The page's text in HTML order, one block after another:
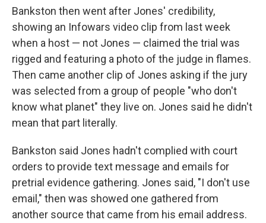
Bankston then went after Jones' credibility,
showing an Infowars video clip from last week
when a host — not Jones — claimed the trial was
rigged and featuring a photo of the judge in flames.
Then came another clip of Jones asking if the jury
was selected from a group of people "who don't
know what planet" they live on. Jones said he didn't
mean that part literally.
Bankston said Jones hadn't complied with court
orders to provide text message and emails for
pretrial evidence gathering. Jones said, "I don't use
email," then was showed one gathered from
another source that came from his email address.